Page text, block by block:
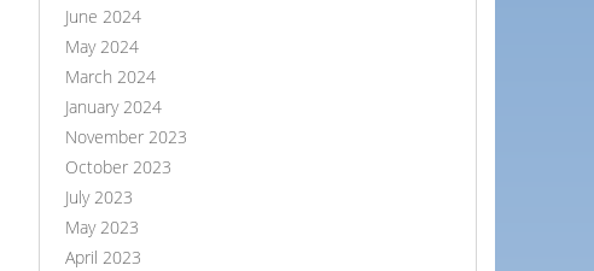
June 2024
May 2024
March 2024
January 2024
November 2023
October 2023
July 2023
May 2023
April 2023